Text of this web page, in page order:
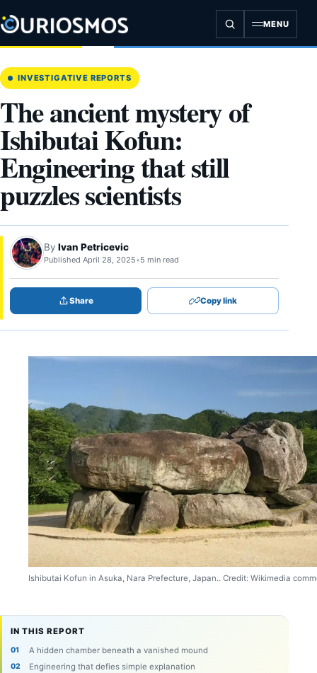
to
content
MENU
INVESTIGATIVE REPORTS
The ancient mystery of
Ishibutai Kofun:
Engineering that still
puzzles scientists
By Ivan Petricevic
Published April 28, 2025•5 min read
Share Copy link
Ishibutai Kofun in Asuka, Nara Prefecture, Japan.. Credit: Wikimedia
IN THIS REPORT
A hidden chamber beneath a vanished mound
Engineering that defies simple explanation